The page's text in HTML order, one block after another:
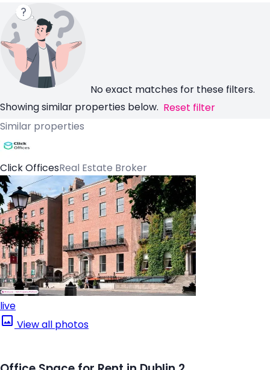
No exact matches for these filters.
Showing similar properties below. Reset filter
Similar properties
Click OfficesReal Estate Broker
live
View all photos